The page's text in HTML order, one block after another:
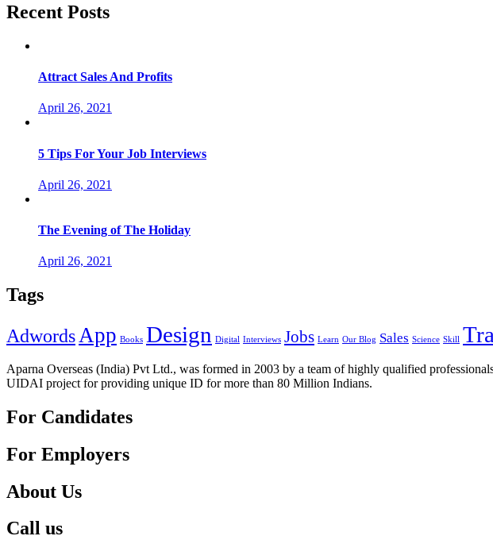
Recent Posts
Attract Sales And Profits
April 26, 2021
5 Tips For Your Job Interviews
April 26, 2021
The Evening of The Holiday
April 26, 2021
Tags
AdwordsApp Books Design Digital Interviews Jobs Learn Our Blog Sales Science Skill
Aparna Overseas (India) Pvt Ltd., was formed in 2003 by a team of highly qualified
UIDAI project for providing unique ID for more than 80 Million Indians.
For Candidates
For Employers
About Us
Call us